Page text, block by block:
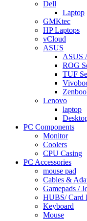
Dell
Laptop
GMKtec
HP Laptops
vCloud
ASUS
ASUS
ROG
TUF
Lenovo
laptop
PC Components
Monitor
Coolers
CPU Casing
PC Accessories
mouse pad
Cables &
Gamepads /
HUBS/ Card
Keyboard
Mouse